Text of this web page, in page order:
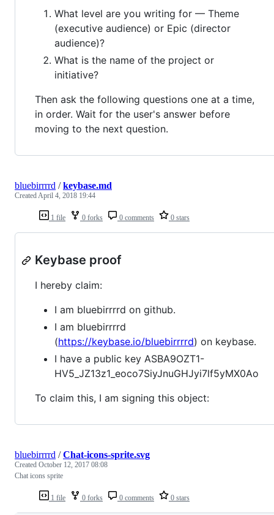
What level are you writing for — Theme
(executive audience) or Epic (director
audience)?
What is the name of the project or
initiative?
Then ask the following questions one at a time,
in order. Wait for the user's answer before
moving to the next question.
1 file 0 forks 0 comments 0 stars
bluebirrrrd /keybase.md
CreatedApril 4, 2018 19:44
Keybase proof
I hereby claim:
I am bluebirrrrd on github.
I am bluebirrrrd
(https://keybase.io/bluebirrrrd) on keybase.
I have a public key ASBA9OZT1-
HV5_JZ13z1_eoco7SiyJnuGHJyi7lf5yMX0Ao
To claim this, I am signing this object:
1 file 0 forks 0 comments 0 stars
bluebirrrrd /Chat-icons-sprite.svg
Created October 12, 2017 08:08
Chat icons sprite